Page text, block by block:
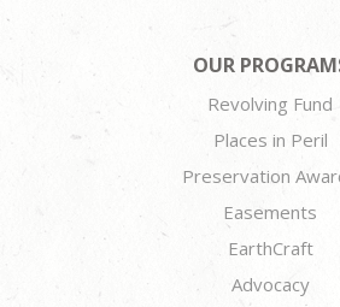
OUR
Revolving Fund
Places in Peril
Preservation
Easements
EarthCraft
Advocacy